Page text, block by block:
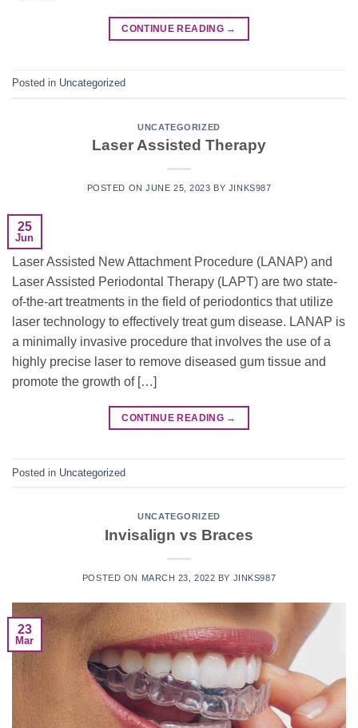
CONTINUE READING →
Posted in Uncategorized
UNCATEGORIZED
Laser Assisted Therapy
POSTED ONJUNE 25, 2023 BY JINKS987
25
Jun
Laser Assisted New Attachment Procedure (LANAP) and
Laser Assisted Periodontal Therapy (LAPT) are two state-
of-the-art treatments in the field of periodontics that utilize
laser technology to effectively treat gum disease. LANAP is
a minimally invasive procedure that involves the use of a
highly precise laser to remove diseased gum tissue and
promote the growth of […]
CONTINUE READING →
Posted in Uncategorized
UNCATEGORIZED
Invisalign vs Braces
POSTED ON MARCH 23, 2022 BY JINKS987
23
Mar